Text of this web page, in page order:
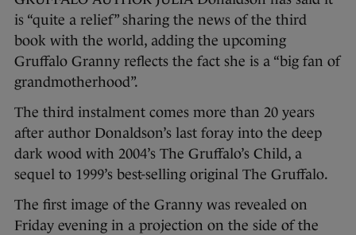
is “quite a relief” sharing the news of the third
book with the world, adding the upcoming
Gruffalo Granny reflects the fact she is a “big fan of
grandmotherhood”.
The third instalment comes more than 20 years
after author Donaldson’s last foray into the deep
dark wood with 2004’s The Gruffalo’s Child, a
sequel to 1999’s best-selling original The Gruffalo.
The first image of the Granny was revealed on
Friday evening in a projection on the side of the